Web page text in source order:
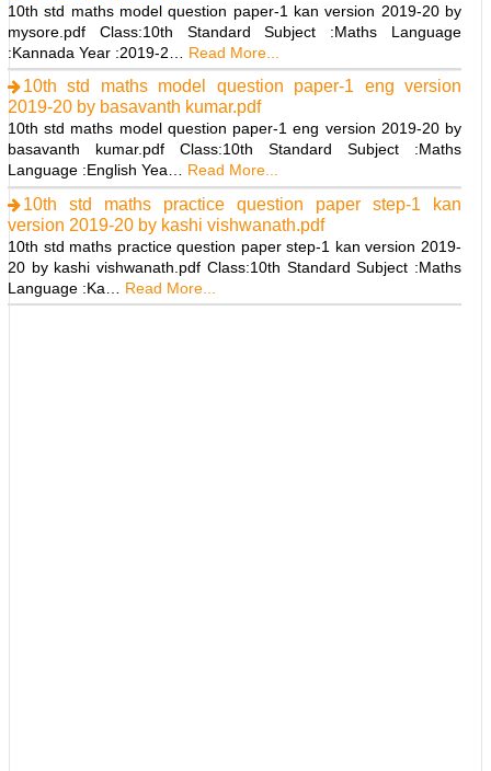
10th std maths model question paper-1 kan version 2019-20 by
mysore.pdf Class:10th Standard Subject :Maths Language
:Kannada Year :2019-2…
Read More...
10th std maths model question paper-1 eng version
2019-20 by basavanth kumar.pdf
10th std maths model question paper-1 eng version 2019-20 by
basavanth kumar.pdf Class:10th Standard Subject :Maths
Language :English Yea…
Read More...
10th std maths practice question paper step-1 kan
version 2019-20 by kashi vishwanath.pdf
10th std maths practice question paper step-1 kan version 2019-
20 by kashi vishwanath.pdf Class:10th Standard Subject :Maths
Language :Ka…
Read More...